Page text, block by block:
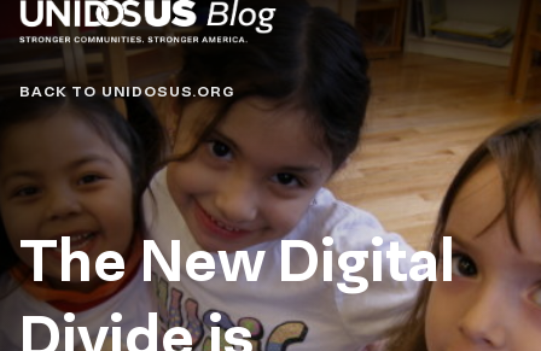
Blog
BACK TO UNIDOSUS.ORG
The New Digital
Divide is